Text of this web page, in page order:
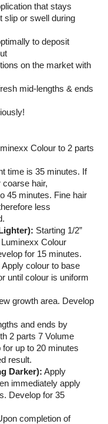
that stays
slip or swell during
to deposit
on the market with
mid-lengths & ends
Colour to 2 parts
time is 35 minutes. If
hair,
45 minutes. Fine hair
less
Starting 1/2”
Colour
for 15 minutes.
colour to base
until colour is uniform
growth area. Develop
and ends by
2 parts 7 Volume
up to 20 minutes
result.
Darker): Apply
immediately apply
Develop for 35
completion of